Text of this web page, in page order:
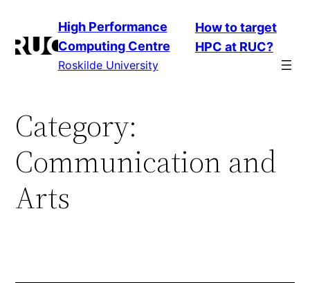
content
High Performance
Computing Centre
Roskilde University
How to target
HPC at RUC?
Category:
Communication and
Arts